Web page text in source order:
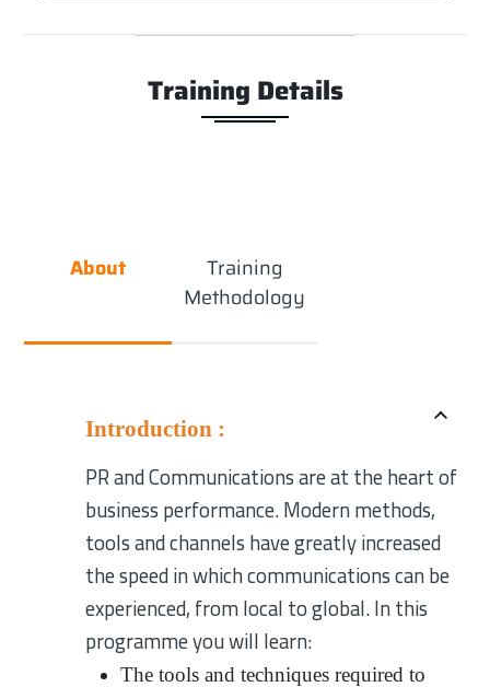
Training Details
About
Training
Methodology
Introduction :
PR and Communications are at the heart of
business performance. Modern methods,
tools and channels have greatly increased
the speed in which communications can be
experienced, from local to global. In this
programme you will learn:
The tools and techniques required to